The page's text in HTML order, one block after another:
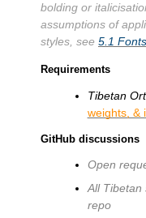
bolding or
assumptions of
styles, see 5.1
Requirements
Tibetan
weights, &
GitHub discussions
Open
All Tibetan
repo